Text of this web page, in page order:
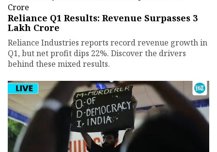
Reliance Q1 Results: Revenue Surpasses ₹3
Lakh Crore
Reliance Industries reports record revenue growth in
Q1, but net profit dips 22%. Discover the drivers
behind these mixed results.